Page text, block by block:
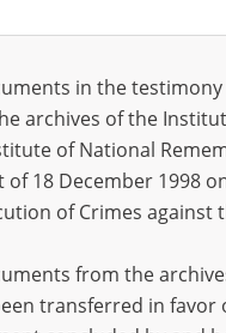
in the
archives of the
of National
of 18 December 1998
of Crimes against
from the
transferred in